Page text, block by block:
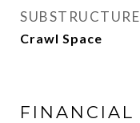
SUBSTRUCTURE
Crawl Space
FINANCIAL